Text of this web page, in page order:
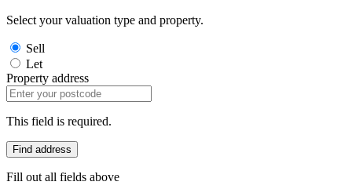
Select your valuation type and property.
Sell
Let
Property address
This field is required.
Find address
Fill out all fields above